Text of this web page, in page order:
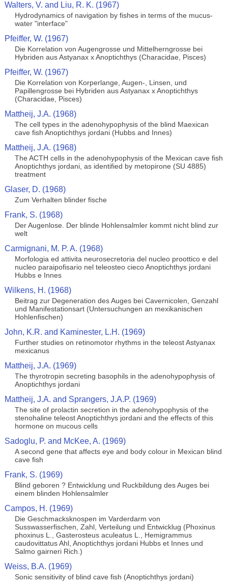
Walters, V. and Liu, R. K. (1967)
Hydrodynamics of navigation by fishes in terms of the mucus-
water "interface"
Pfeiffer, W. (1967)
Die Korrelation von Augengrosse und Mittelherngrosse bei
Hybriden aus Astyanax x Anoptichthys (Characidae, Pisces)
Pfeiffer, W. (1967)
Die Korrelation von Korperlange, Augen-, Linsen, und
Papillengrosse bei Hybriden aus Astyanax x Anoptichthys
(Characidae, Pisces)
Mattheij, J.A. (1968)
The cell types in the adenohypophysis of the blind Maexican
cave fish Anoptichthys jordani (Hubbs and Innes)
Mattheij, J.A. (1968)
The ACTH cells in the adenohypophysis of the Mexican cave fish
Anoptichthys jordani, as identified by metopirone (SU 4885)
treatment
Glaser, D. (1968)
Zum Verhalten blinder fische
Frank, S. (1968)
Der Augenlose. Der blinde Hohlensalmler kommt nicht blind zur
welt
Carmignani, M. P. A. (1968)
Morfologia ed attivita neurosecretoria del nucleo proottico e del
nucleo paraipofisario nel teleosteo cieco Anoptichthys jordani
Hubbs e Innes
Wilkens, H. (1968)
Beitrag zur Degeneration des Auges bei Cavernicolen, Genzahl
und Manifestationsart (Untersuchungen an mexikanischen
Hohlenfischen)
John, K.R. and Kaminester, L.H. (1969)
Further studies on retinomotor rhythms in the teleost Astyanax
mexicanus
Mattheij, J.A. (1969)
The thyrotropin secreting basophils in the adenohypophysis of
Anoptichthys jordani
Mattheij, J.A. and Sprangers, J.A.P. (1969)
The site of prolactin secretion in the adenohypophysis of the
stenohaline teleost Anoptichthys jordani and the effects of this
hormone on mucous cells
Sadoglu, P. and McKee, A. (1969)
A second gene that affects eye and body colour in Mexican blind
cave fish
Frank, S. (1969)
Blind geboren ? Entwicklung und Ruckbildung des Auges bei
einem blinden Hohlensalmler
Campos, H. (1969)
Die Geschmacksknospen im Varderdarm von
Susswasserfischen, Zahl, Verteilung und Entwicklug (Phoxinus
phoxinus L., Gasterosteus aculeatus L., Hemigrammus
caudovittatus Ahl, Anoptichthys jordani Hubbs et Innes und
Salmo gairneri Rich.)
Weiss, B.A. (1969)
Sonic sensitivity of blind cave fish (Anoptichthys jordani)